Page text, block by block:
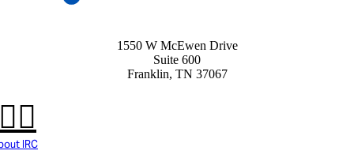
1550 W McEwen Drive
Suite 600
Franklin, TN 37067
IRC